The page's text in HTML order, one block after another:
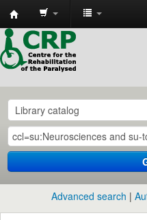
CRP
Library
Advanced search